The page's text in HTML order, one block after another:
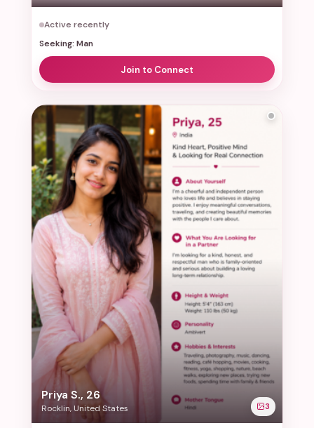
Active recently
Seeking: Man
Join to Connect
3
Priya S., 26
Rocklin, United States